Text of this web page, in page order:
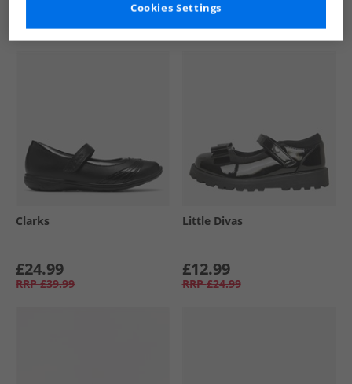
Similar Deals For You
Clarks
£24.99
RRP £39.99
Little Divas
£12.99
RRP £24.99
Cookies Settings